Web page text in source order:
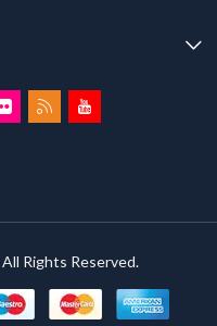
All Rights Reserved.